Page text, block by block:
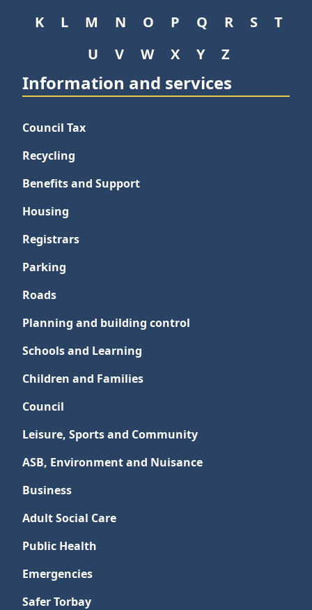
K
L M N O P Q R S
T
U
V W X Y Z
Information and services
Council Tax
Recycling
Benefits and Support
Housing
Registrars
Parking
Roads
Planning and building control
Schools and Learning
Children and Families
Council
Leisure, Sports and Community
ASB, Environment and Nuisance
Business
Adult Social Care
Public Health
Emergencies
Safer Torbay